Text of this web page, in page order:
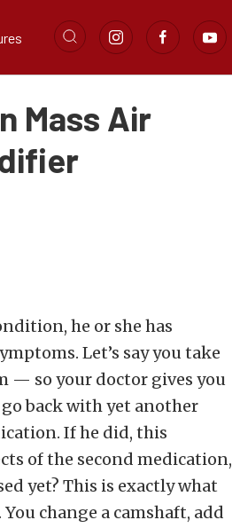
Mass Air
he or she has
Let’s say you take
— so your doctor gives you
back with yet another
If he did, this
of the second medication,
yet? This is exactly what
change a camshaft, add